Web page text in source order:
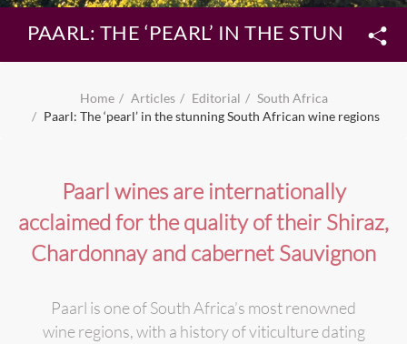
PAARL: THE ‘PEARL’ IN THE
Home Articles Editorial
South Africa
Paarl: The ‘pearl’ in the stunning South African wine regions
Paarl wines are internationally
acclaimed for the quality of their Shiraz,
Chardonnay and cabernet Sauvignon
Paarl is one of South Africa’s most renowned
wine regions, with a history of viticulture dating